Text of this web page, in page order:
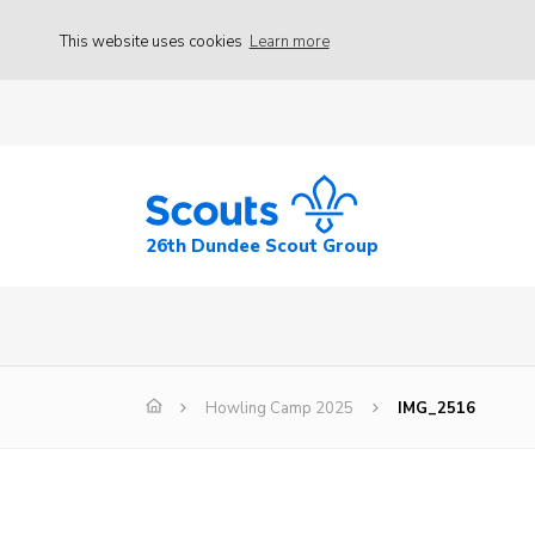
This website uses cookies Learn more
26th Dundee Scout Group
Howling Camp 2025 IMG_2516